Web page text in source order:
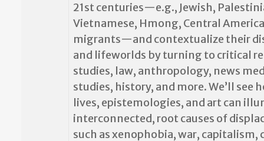
21st centuries—e.g., Jewish,
Vietnamese, Hmong, Central
migrants—and contextualize their
and lifeworlds by turning to critical
studies, law, anthropology, news
studies, history, and more. We’ll see
lives, epistemologies, and art can
interconnected, root causes of
such as xenophobia, war, capitalism,